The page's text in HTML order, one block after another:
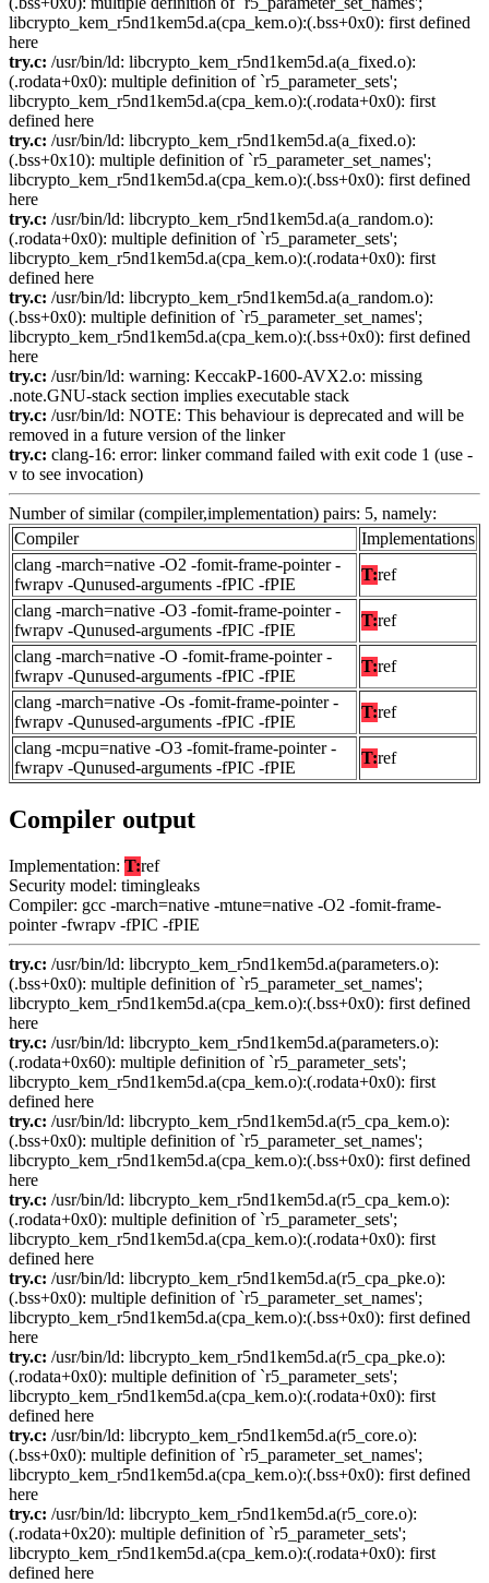
libcrypto_kem_r5nd1kem5d.a(cpa_kem.o):(.bss+0x0): first defined
here
try.c: /usr/bin/ld: libcrypto_kem_r5nd1kem5d.a(a_fixed.o):
(.rodata+0x0): multiple definition of `r5_parameter_sets';
libcrypto_kem_r5nd1kem5d.a(cpa_kem.o):(.rodata+0x0): first
defined here
try.c: /usr/bin/ld: libcrypto_kem_r5nd1kem5d.a(a_fixed.o):
(.bss+0x10): multiple definition of `r5_parameter_set_names';
libcrypto_kem_r5nd1kem5d.a(cpa_kem.o):(.bss+0x0): first defined
here
try.c: /usr/bin/ld: libcrypto_kem_r5nd1kem5d.a(a_random.o):
(.rodata+0x0): multiple definition of `r5_parameter_sets';
libcrypto_kem_r5nd1kem5d.a(cpa_kem.o):(.rodata+0x0): first
defined here
try.c: /usr/bin/ld: libcrypto_kem_r5nd1kem5d.a(a_random.o):
(.bss+0x0): multiple definition of `r5_parameter_set_names';
libcrypto_kem_r5nd1kem5d.a(cpa_kem.o):(.bss+0x0): first defined
here
try.c: /usr/bin/ld: warning: KeccakP-1600-AVX2.o: missing
.note.GNU-stack section implies executable stack
try.c: /usr/bin/ld: NOTE: This behaviour is deprecated and will be
removed in a future version of the linker
try.c: clang-16: error: linker command failed with exit code 1 (use -
v to see invocation)
Number of similar (compiler,implementation) pairs: 5, namely:
Compiler
Implementations
clang -march=native -O2 -fomit-frame-pointer -
fwrapv -Qunused-arguments -fPIC -fPIE
T:ref
clang -march=native -O3 -fomit-frame-pointer -
fwrapv -Qunused-arguments -fPIC -fPIE
T:ref
clang -march=native -O -fomit-frame-pointer -
fwrapv -Qunused-arguments -fPIC -fPIE
T:ref
clang -march=native -Os -fomit-frame-pointer -
fwrapv -Qunused-arguments -fPIC -fPIE
T:ref
clang -mcpu=native -O3 -fomit-frame-pointer -
fwrapv -Qunused-arguments -fPIC -fPIE
T:ref
Compiler output
Implementation: T:ref
Security model: timingleaks
Compiler: gcc -march=native -mtune=native -O2 -fomit-frame-
pointer -fwrapv -fPIC -fPIE
try.c: /usr/bin/ld: libcrypto_kem_r5nd1kem5d.a(parameters.o):
(.bss+0x0): multiple definition of `r5_parameter_set_names';
libcrypto_kem_r5nd1kem5d.a(cpa_kem.o):(.bss+0x0): first defined
here
try.c: /usr/bin/ld: libcrypto_kem_r5nd1kem5d.a(parameters.o):
(.rodata+0x60): multiple definition of `r5_parameter_sets';
libcrypto_kem_r5nd1kem5d.a(cpa_kem.o):(.rodata+0x0): first
defined here
try.c: /usr/bin/ld: libcrypto_kem_r5nd1kem5d.a(r5_cpa_kem.o):
(.bss+0x0): multiple definition of `r5_parameter_set_names';
libcrypto_kem_r5nd1kem5d.a(cpa_kem.o):(.bss+0x0): first defined
here
try.c: /usr/bin/ld: libcrypto_kem_r5nd1kem5d.a(r5_cpa_kem.o):
(.rodata+0x0): multiple definition of `r5_parameter_sets';
libcrypto_kem_r5nd1kem5d.a(cpa_kem.o):(.rodata+0x0): first
defined here
try.c: /usr/bin/ld: libcrypto_kem_r5nd1kem5d.a(r5_cpa_pke.o):
(.bss+0x0): multiple definition of `r5_parameter_set_names';
libcrypto_kem_r5nd1kem5d.a(cpa_kem.o):(.bss+0x0): first defined
here
try.c: /usr/bin/ld: libcrypto_kem_r5nd1kem5d.a(r5_cpa_pke.o):
(.rodata+0x0): multiple definition of `r5_parameter_sets';
libcrypto_kem_r5nd1kem5d.a(cpa_kem.o):(.rodata+0x0): first
defined here
try.c: /usr/bin/ld: libcrypto_kem_r5nd1kem5d.a(r5_core.o):
(.bss+0x0): multiple definition of `r5_parameter_set_names';
libcrypto_kem_r5nd1kem5d.a(cpa_kem.o):(.bss+0x0): first defined
here
try.c: /usr/bin/ld: libcrypto_kem_r5nd1kem5d.a(r5_core.o):
(.rodata+0x20): multiple definition of `r5_parameter_sets';
libcrypto_kem_r5nd1kem5d.a(cpa_kem.o):(.rodata+0x0): first
defined here